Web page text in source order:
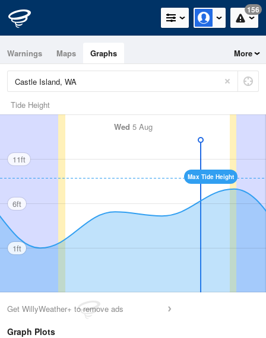
156
Warnings Maps Graphs More
Tide Height
Wed 5 Aug
Max Tide Height
11ft
6ft
1ft
Get WillyWeather+ to remove ads
Graph Plots